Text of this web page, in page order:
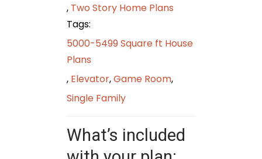
, Two Story Home Plans
Tags:
5000-5499 Square ft House
Plans
, Elevator,Game Room,
Single Family
What’s included